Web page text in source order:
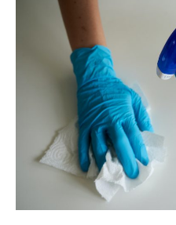
Health
invites
you
to
help
influence
Pennsylvania’s
Title
V
Cleaning
Breathe